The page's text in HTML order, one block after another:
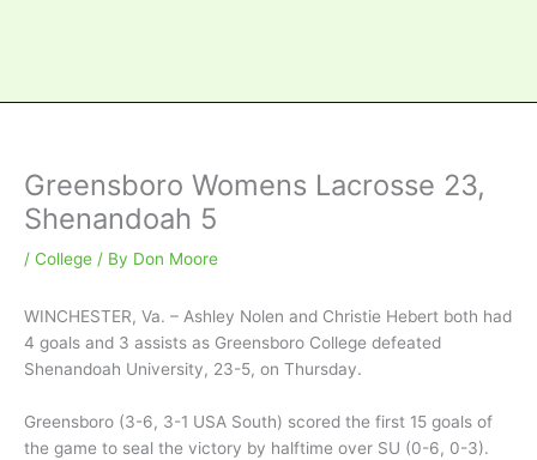
Greensboro Womens Lacrosse 23,
Shenandoah 5
/ College / By Don Moore
WINCHESTER, Va. – Ashley Nolen and Christie Hebert both had
4 goals and 3 assists as Greensboro College defeated
Shenandoah University, 23-5, on Thursday.
Greensboro (3-6, 3-1 USA South) scored the first 15 goals of
the game to seal the victory by halftime over SU (0-6, 0-3).